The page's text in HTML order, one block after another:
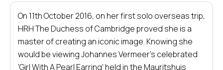
On 11th October 2016, on her first solo overseas trip,
HRH The Duchess of Cambridge proved she is a
master of creating an iconic image. Knowing she
would be viewing Johannes Vermeer’s celebrated
‘Girl With A Pearl Earring’ held in the Mauritshuis